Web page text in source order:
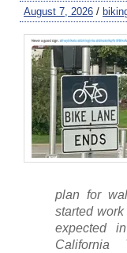
August 7, 2026 /
plan for
started
expected
California